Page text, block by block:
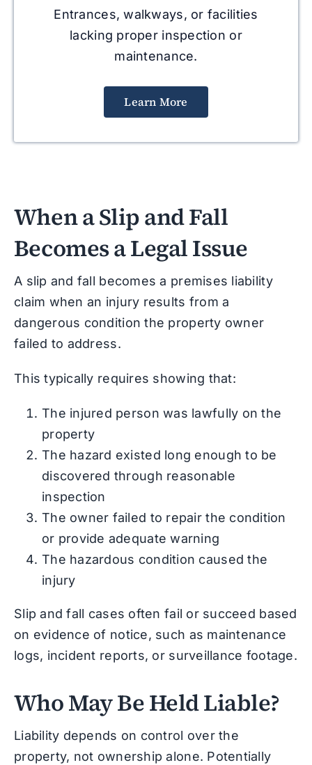
Entrances, walkways, or facilities
lacking proper inspection or
maintenance.
Learn More
When a Slip and Fall
Becomes a Legal Issue
A slip and fall becomes a premises liability
claim when an injury results from a
dangerous condition the property owner
failed to address.
This typically requires showing that:
The injured person was lawfully on the
property
The hazard existed long enough to be
discovered through reasonable
inspection
The owner failed to repair the condition
or provide adequate warning
The hazardous condition caused the
injury
Slip and fall cases often fail or succeed based
on evidence of notice, such as maintenance
logs, incident reports, or surveillance footage.
Who May Be Held Liable?
Liability depends on control over the
property, not ownership alone. Potentially